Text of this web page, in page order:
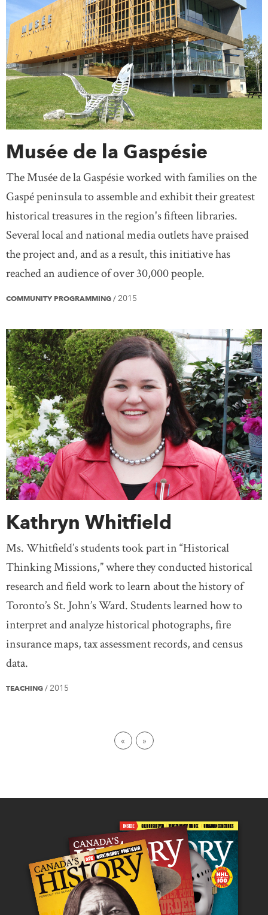
Musée de la Gaspésie
The Musée de la Gaspésie worked with families on the
Gaspé peninsula to assemble and exhibit their greatest
historical treasures in the region's fifteen libraries.
Several local and national media outlets have praised
the project and, and as a result, this initiative has
reached an audience of over 30,000 people.
COMMUNITY PROGRAMMING / 2015
Kathryn Whitfield
Ms. Whitfield’s students took part in “Historical
Thinking Missions,” where they conducted historical
research and field work to learn about the history of
Toronto’s St. John’s Ward. Students learned how to
interpret and analyze historical photographs, fire
insurance maps, tax assessment records, and census
data.
TEACHING / 2015
First pageLast page